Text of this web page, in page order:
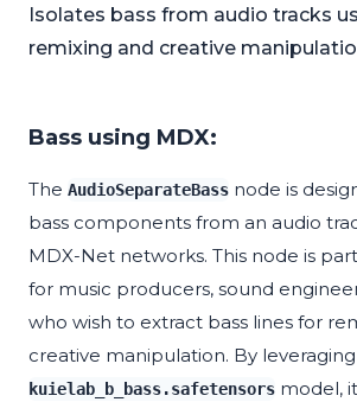
Isolates bass from audio tracks
remixing and creative
Bass using MDX:
The AudioSeparateBass node is
bass components from an audio
MDX-Net networks. This node is
for music producers, sound
who wish to extract bass lines for
creative manipulation. By
kuielab_b_bass.safetensors model,